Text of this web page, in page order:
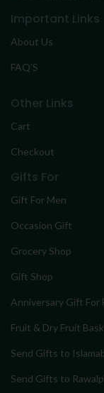
Important Links
About Us
FAQ’S
Other Links
Cart
Checkout
Gifts For
Gift For Men
Occasion Gift
Grocery Shop
Gift Shop
Anniversary Gift For
Fruit & Dry Fruit
Send Gifts to
Send Gifts to